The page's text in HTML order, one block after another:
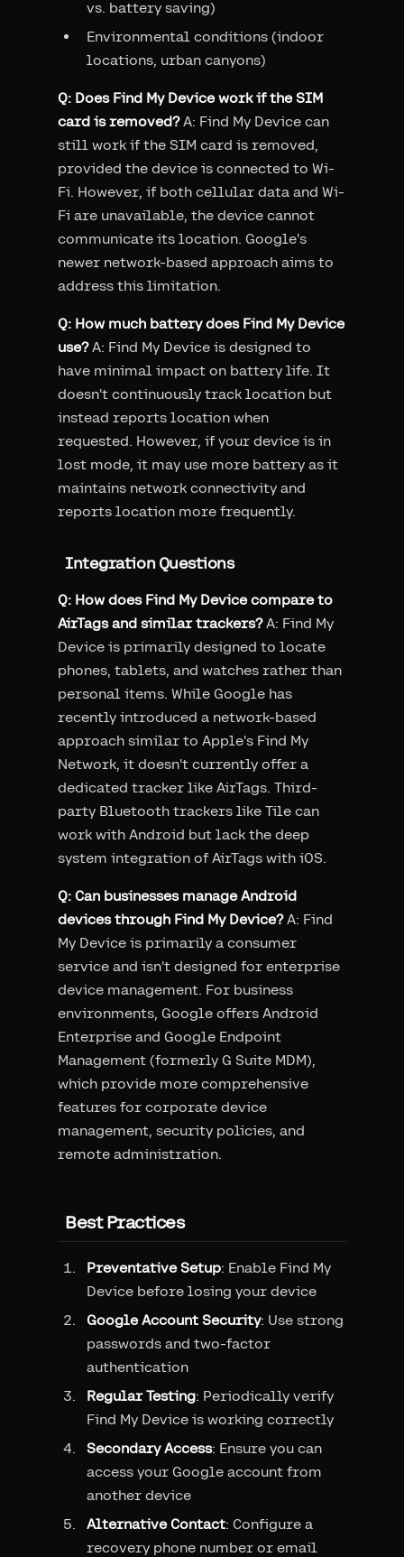
vs. battery saving)
Environmental conditions (indoor
locations, urban canyons)
Q: Does Find My Device work if the SIM
card is removed?A: Find My Device can
still work if the SIM card is removed,
provided the device is connected to Wi-
Fi. However, if both cellular data and Wi-
Fi are unavailable, the device cannot
communicate its location. Google's
newer network-based approach aims to
address this limitation.
Q: How much battery does Find My Device
use?A: Find My Device is designed to
have minimal impact on battery life. It
doesn't continuously track location but
instead reports location when
requested. However, if your device is in
lost mode, it may use more battery as it
maintains network connectivity and
reports location more frequently.
Integration Questions
Q: How does Find My Device compare to
AirTags and similar trackers?A: Find My
Device is primarily designed to locate
phones, tablets, and watches rather than
personal items. While Google has
recently introduced a network-based
approach similar to Apple's Find My
Network, it doesn't currently offer a
dedicated tracker like AirTags. Third-
party Bluetooth trackers like Tile can
work with Android but lack the deep
system integration of AirTags with iOS.
Q: Can businesses manage Android
devices through Find My Device?A: Find
My Device is primarily a consumer
service and isn't designed for enterprise
device management. For business
environments, Google offers Android
Enterprise and Google Endpoint
Management (formerly G Suite MDM),
which provide more comprehensive
features for corporate device
management, security policies, and
remote administration.
Best Practices
Preventative Setup: Enable Find My
Device before losing your device
Google Account Security: Use strong
passwords and two-factor
authentication
Regular Testing: Periodically verify
Find My Device is working correctly
Secondary Access: Ensure you can
access your Google account from
another device
Alternative Contact: Configure a
recovery phone number or email